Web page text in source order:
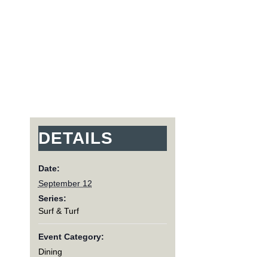
DETAILS
Date:
September 12
Series:
Surf & Turf
Event Category:
Dining